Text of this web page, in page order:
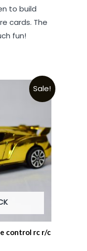
to build
cards. The
fun!
Sale!
control rc r/c